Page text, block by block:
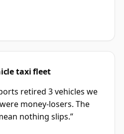
taxi fleet
retired 3 vehicles we
money-losers. The
nothing slips.”